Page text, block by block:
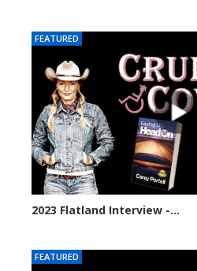
FEATURED
2023 Flatland Interview -...
FEATURED